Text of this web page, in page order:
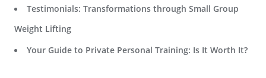
Testimonials: Transformations through Small Group
Weight Lifting
Your Guide to Private Personal Training: Is It Worth It?